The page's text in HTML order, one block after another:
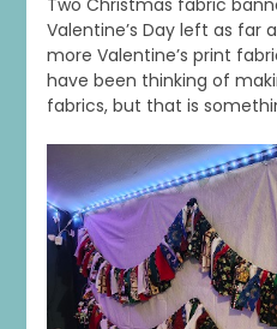
Valentine’s Day left as far
more Valentine’s print
have been thinking of
fabrics, but that is